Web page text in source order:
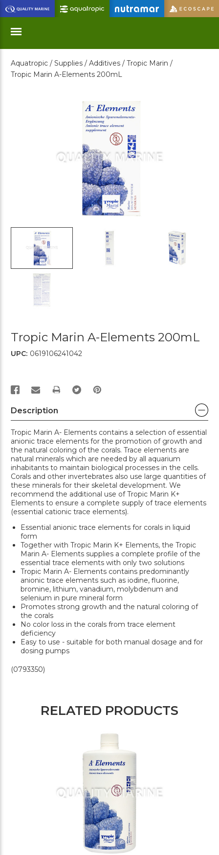
Skip
to
Main
Content
Menu
Aquatropic / Supplies / Additives / Tropic Marin /
Tropic Marin A-Elements 200mL
Tropic Marin A-Elements 200mL
UPC: 0619106241042
PRINT
Description
Tropic Marin A- Elements contains a selection of essential
anionic trace elements for the promotion of growth and
the natural coloring of the corals. Trace elements are
natural minerals which are needed by all aquarium
inhabitants to maintain biological processes in the cells.
Corals and other invertebrates also use large quantities of
these minerals for their skeletal development. We
recommend the additional use of Tropic Marin K+
Elements to ensure a complete supply of trace elements
(essential cationic trace elements).
Essential anionic trace elements for corals in liquid
form
Together with Tropic Marin K+ Elements, the Tropic
Marin A- Elements supplies a complete profile of the
essential trace elements with only two solutions
Tropic Marin A- Elements contains predominantly
anionic trace elements such as iodine, fluorine,
bromine, lithium, vanadium, molybdenum and
selenium in pure mineral form
Promotes strong growth and the natural coloring of
the corals
No color loss in the corals from trace element
deficiency
Easy to use - suitable for both manual dosage and for
dosing pumps
(0793350)
RELATED PRODUCTS